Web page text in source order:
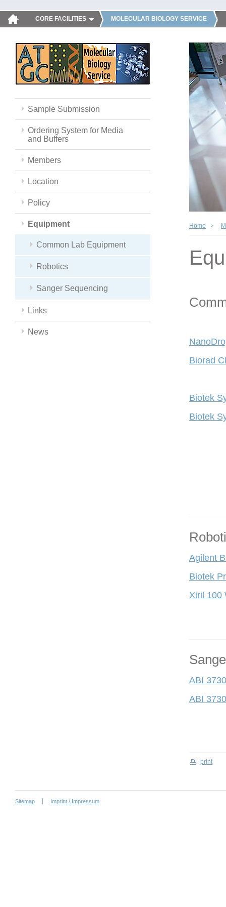
CORE FACILITIES MOLECULAR BIOLOGY SERVICE
Sample Submission
Ordering System for Media
and Buffers
Members
Location
Policy
Equipment
Common Lab Equipment
Robotics
Sanger Sequencing
Links
News
Home
Biorad
Biotek
Biotek
Agilent
Biotek
Xiril 100
ABI
ABI
print
Sitemap Imprint / Impressum